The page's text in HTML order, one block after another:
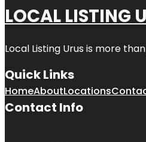
LOCAL LISTING
Local Listing Urus is more
Quick Links
HomeAboutLocations
Contact Info